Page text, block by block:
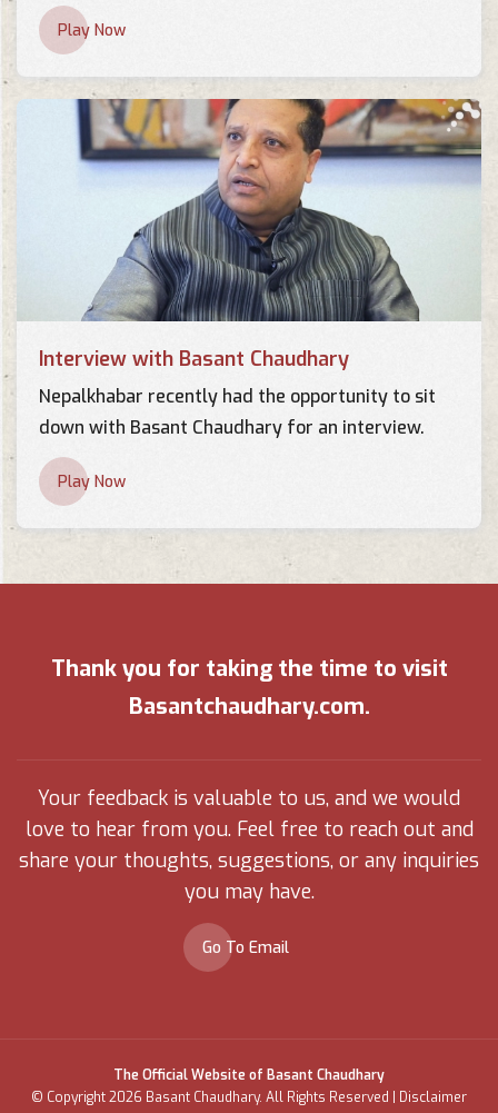
the occasion of his 60th birthday. This was the
first incident in Nepalese Poem History where one
single stage.
Play Now
Interview with Basant Chaudhary
Nepalkhabar recently had the opportunity to sit
down with Basant Chaudhary for an interview.
Play Now
Thank you for taking the time to visit
Basantchaudhary.com.
Your feedback is valuable to us, and we would
love to hear from you. Feel free to reach out and
share your thoughts, suggestions, or any inquiries
you may have.
Go To Email
The Official Website of Basant Chaudhary
© Copyright 2026 Basant Chaudhary. All Rights Reserved |
Disclaimer